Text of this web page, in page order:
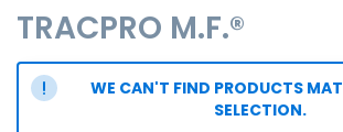
TRACPRO M.F.®
WE CAN'T FIND PRODUCTS
SELECTION.